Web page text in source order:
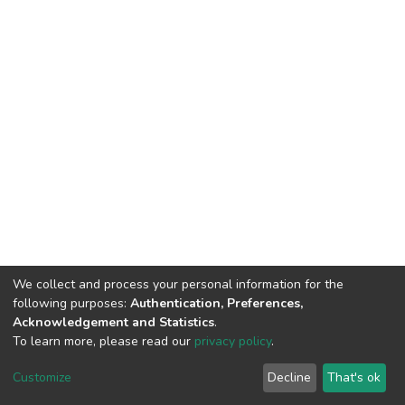
DSpace software copyright © 2002-2026 LYRASIS
End User Agreement
We collect and process your personal information for the
following purposes: Authentication, Preferences,
Acknowledgement and Statistics.
To learn more, please read our privacy policy.
Customize Decline That's ok